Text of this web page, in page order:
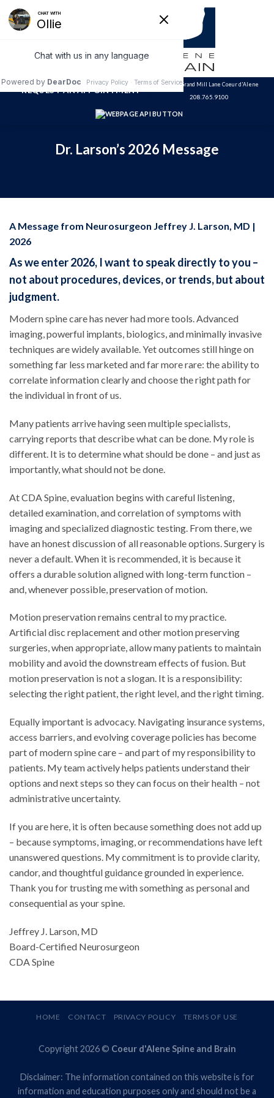
Skip
REQUEST AN APPOINTMENT
3320 N. Grand Mill Lane Coeur d'Alene
208.765.9100
Dr. Larson’s 2026 Message
A Message from Neurosurgeon Jeffrey J. Larson, MD |
2026
As we enter 2026, I want to speak directly to you –
not about procedures, devices, or trends, but about
judgment.
Modern spine care has never had more tools. Advanced
imaging, powerful implants, biologics, and minimally invasive
techniques are widely available. Yet outcomes still hinge on
something far less marketed and far more rare: the ability to
correlate information clearly and choose the right path for
the individual in front of us.
Many patients arrive having seen multiple specialists,
carrying reports that describe what can be done. My role is
different. It is to determine what should be done – and just as
importantly, what should not be done.
At CDA Spine, evaluation begins with careful listening,
detailed examination, and correlation of symptoms with
imaging and specialized diagnostic testing. From there, we
have an honest discussion of all reasonable options. Surgery is
never a default. When it is recommended, it is because it
offers a durable solution aligned with long-term function –
and, whenever possible, preservation of motion.
Motion preservation remains central to my practice.
Artificial disc replacement and other motion preserving
surgeries, when appropriate, allow many patients to maintain
mobility and avoid the downstream effects of fusion. But
motion preservation is not a slogan. It is a responsibility:
selecting the right patient, the right level, and the right timing.
Equally important is advocacy. Navigating insurance systems,
access barriers, and evolving coverage policies has become
part of modern spine care – and part of my responsibility to
patients. My team actively helps patients understand their
options and next steps so they can focus on their health – not
administrative uncertainty.
If you are here, it is often because something does not add up
– because symptoms, imaging, or recommendations have left
unanswered questions. My commitment is to provide clarity,
candor, and thoughtful guidance grounded in experience.
Thank you for trusting me with something as personal and
consequential as your spine.
Jeffrey J. Larson, MD
Board-Certified Neurosurgeon
CDA Spine
HOME CONTACT PRIVACY POLICY TERMS OF USE
Copyright 2026 © Coeur d'Alene Spine and Brain
Disclaimer: The information contained on this website is for
information and education purposes only and should not be a